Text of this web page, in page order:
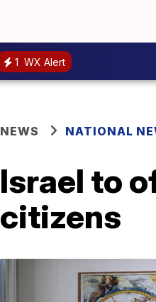
1 WX Alert
NEWS NATIONAL
Israel to
citizens